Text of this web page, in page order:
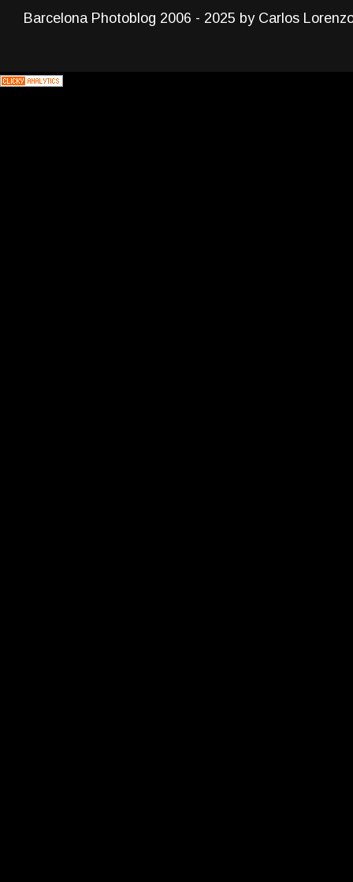
Barcelona Photoblog 2006 - 2025 by Carlos